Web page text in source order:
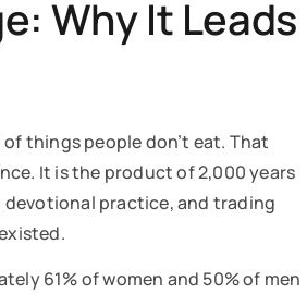
Why It Leads
things people don’t eat. That
It is the product of 2,000 years
practice, and trading
61% of women and 50% of men